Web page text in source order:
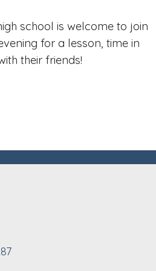
school is welcome to join
for a lesson, time in
their friends!